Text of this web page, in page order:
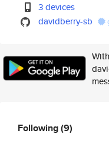
3 devices
davidberry-sb
Following(9)